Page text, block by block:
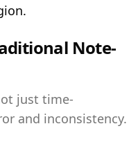
Note-
just time-
and inconsistency.